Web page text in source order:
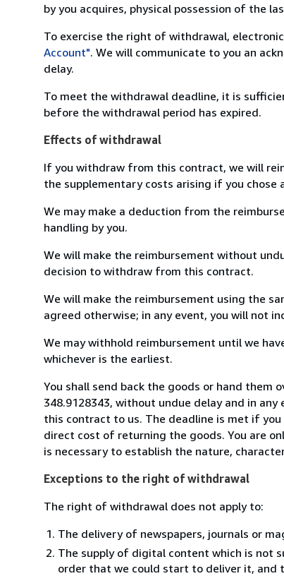
by you acquires, physical possession of the
To exercise the right of withdrawal,
Account". We will communicate to you an
delay.
To meet the withdrawal deadline, it is
before the withdrawal period has expired.
Effects of withdrawal
If you withdraw from this contract, we will
the supplementary costs arising if you
We may make a deduction from the
handling by you.
We will make the reimbursement without
decision to withdraw from this contract.
We will make the reimbursement using the
agreed otherwise; in any event, you will not
We may withhold reimbursement until we
whichever is the earliest.
You shall send back the goods or hand them
348.9128343, without undue delay and in
this contract to us. The deadline is met if
direct cost of returning the goods. You are
is necessary to establish the nature,
Exceptions to the right of withdrawal
The right of withdrawal does not apply to:
The delivery of newspapers, journals or
The supply of digital content which is not
order that we could start to deliver it, and